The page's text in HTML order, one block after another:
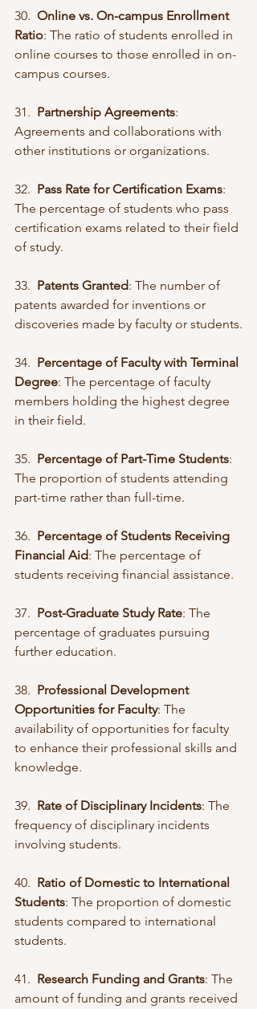
30. Online vs. On-campus Enrollment
Ratio: The ratio of students enrolled in
online courses to those enrolled in on-
campus courses.
31. Partnership Agreements:
Agreements and collaborations with
other institutions or organizations.
32. Pass Rate for Certification Exams:
The percentage of students who pass
certification exams related to their field
of study.
33. Patents Granted: The number of
patents awarded for inventions or
discoveries made by faculty or students.
34. Percentage of Faculty with Terminal
Degree: The percentage of faculty
members holding the highest degree
in their field.
35. Percentage of Part-Time Students:
The proportion of students attending
part-time rather than full-time.
36. Percentage of Students Receiving
Financial Aid: The percentage of
students receiving financial assistance.
37. Post-Graduate Study Rate: The
percentage of graduates pursuing
further education.
38. Professional Development
Opportunities for Faculty: The
availability of opportunities for faculty
to enhance their professional skills and
knowledge.
39. Rate of Disciplinary Incidents: The
frequency of disciplinary incidents
involving students.
40. Ratio of Domestic to International
Students: The proportion of domestic
students compared to international
students.
41. Research Funding and Grants: The
amount of funding and grants received